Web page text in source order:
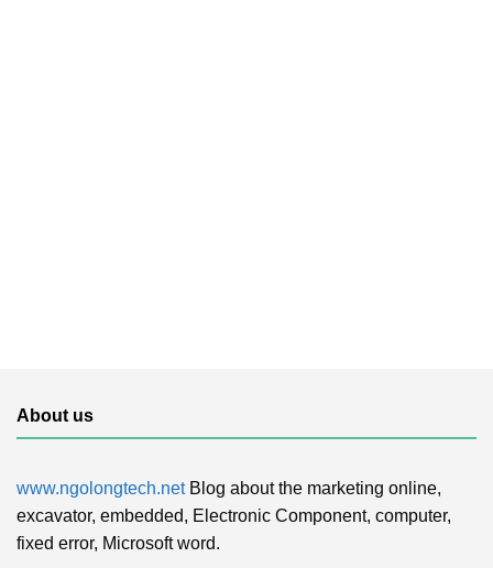
About us
www.ngolongtech.netBlog about the marketing online,
excavator, embedded, Electronic Component, computer,
fixed error, Microsoft word.